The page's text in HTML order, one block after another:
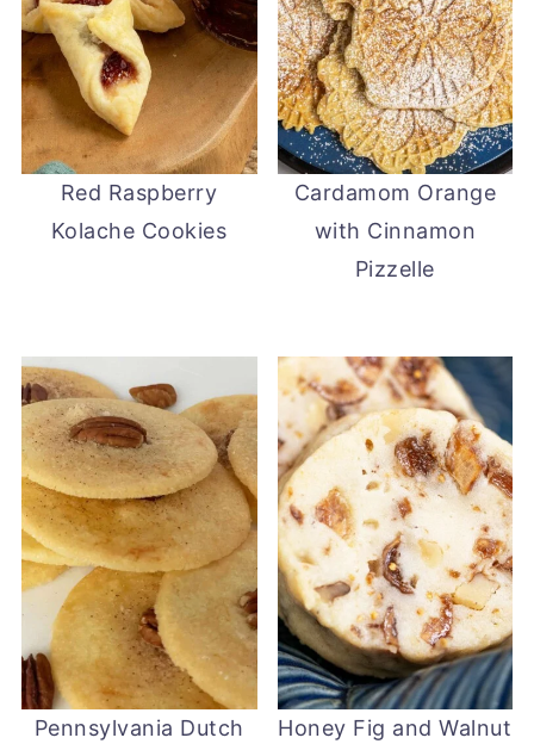
Red Raspberry
Kolache Cookies
Cardamom Orange
with Cinnamon
Pizzelle
Pennsylvania Dutch Honey Fig and Walnut